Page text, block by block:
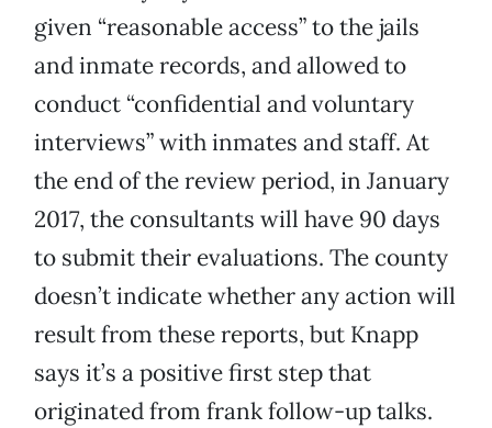
given “reasonable access” to the jails
and inmate records, and allowed to
conduct “confidential and voluntary
interviews” with inmates and staff. At
the end of the review period, in January
2017, the consultants will have 90 days
to submit their evaluations. The county
doesn’t indicate whether any action will
result from these reports, but Knapp
says it’s a positive first step that
originated from frank follow-up talks.